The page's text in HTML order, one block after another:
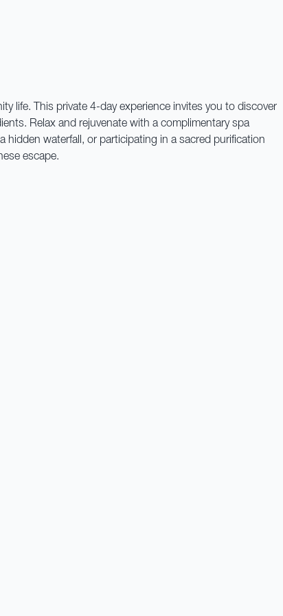
life. This private 4-day experience invites you to discover
Relax and rejuvenate with a complimentary spa
waterfall, or participating in a sacred purification
escape.